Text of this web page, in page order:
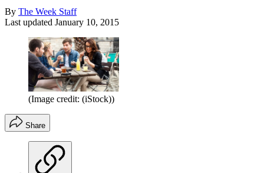
By The Week Staff
Last updated January 10, 2015
(Image credit: (iStock))
Share